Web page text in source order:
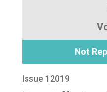
Not
Issue 12019